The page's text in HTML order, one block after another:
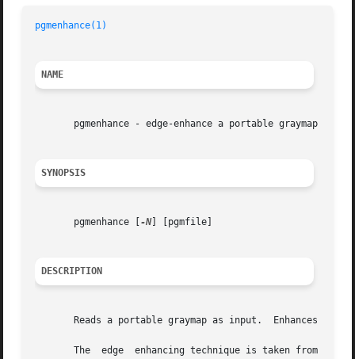
pgmenhance(1)
NAME
       pgmenhance - edge-enhance a portable graymap
SYNOPSIS
       pgmenhance [
-N] [pgmfile]
DESCRIPTION
Reads a portable graymap as input.  Enhances the
The  edge  enhancing technique is taken from